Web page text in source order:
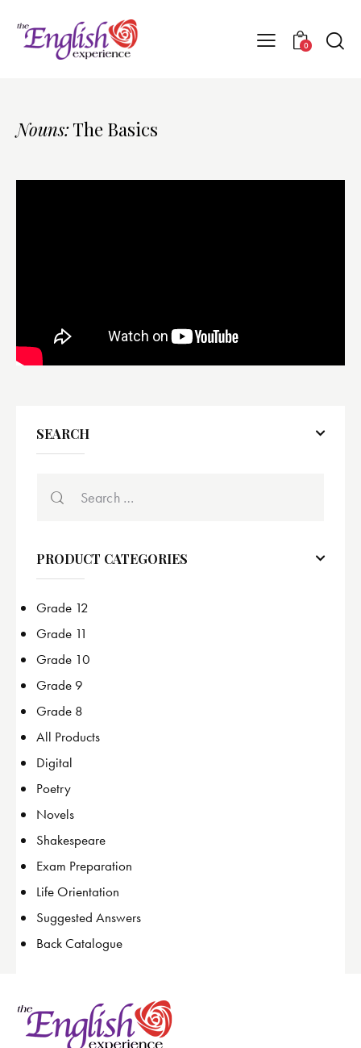
0
Nouns:The Basics
SEARCH
PRODUCT CATEGORIES
Grade 12
Grade 11
Grade 10
Grade 9
Grade 8
All Products
Digital
Poetry
Novels
Shakespeare
Exam Preparation
Life Orientation
Suggested Answers
Back Catalogue